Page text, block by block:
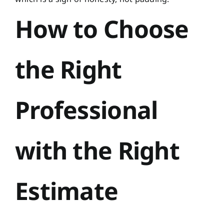
How to Choose
the Right
Professional
with the Right
Estimate